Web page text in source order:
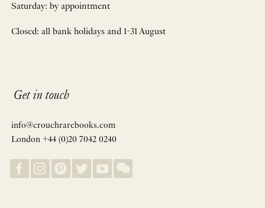
Saturday: by appointment
Closed: all bank holidays and 1-31 August
Get in touch
info@crouchrarebooks.com
London +44 (0)20 7042 0240